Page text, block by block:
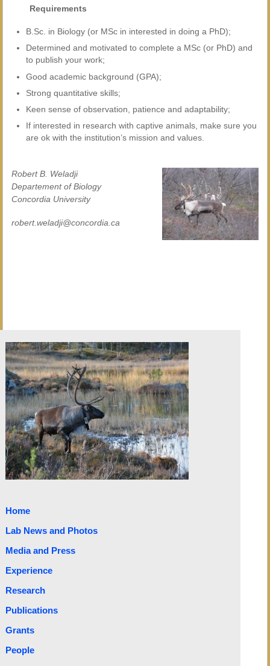
Requirements
B.Sc. in Biology (or MSc in interested in doing a PhD);
Determined and motivated to complete a MSc (or PhD) and
to publish your work;
Good academic background (GPA);
Strong quantitative skills;
Keen sense of observation, patience and adaptability;
If interested in research with captive animals, make sure you
are ok with the institution’s mission and values.
Robert B. Weladji
Departement of Biology
Concordia University
robert.weladji@concordia.ca
Home
Lab News and Photos
Media and Press
Experience
Research
Publications
Grants
People